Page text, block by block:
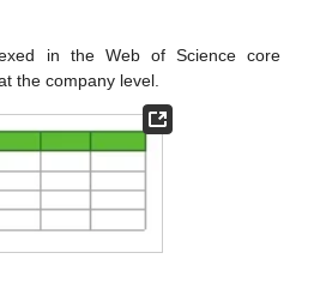
in the Web of Science core
the company level.